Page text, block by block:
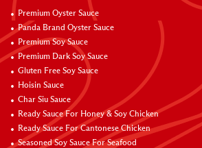
Premium Oyster Sauce
Panda Brand Oyster Sauce
Premium Soy Sauce
Premium Dark Soy Sauce
Gluten Free Soy Sauce
Hoisin Sauce
Char Siu Sauce
Ready Sauce For Honey & Soy Chicken
Ready Sauce For Cantonese Chicken
Seasoned Soy Sauce For Seafood